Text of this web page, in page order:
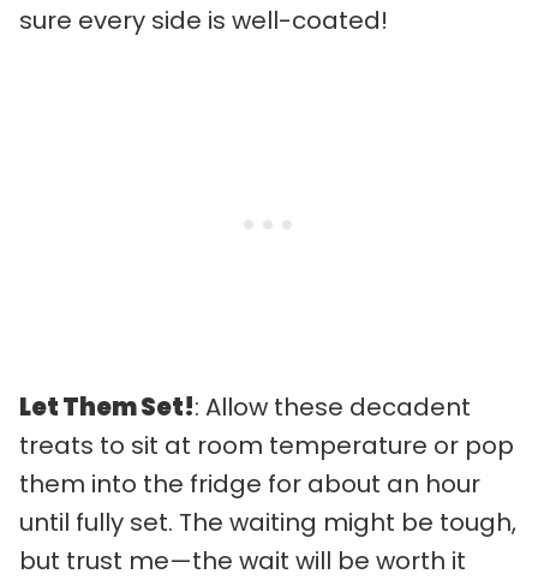
sure every side is well-coated!
Let Them Set!: Allow these decadent
treats to sit at room temperature or pop
them into the fridge for about an hour
until fully set. The waiting might be tough,
but trust me—the wait will be worth it